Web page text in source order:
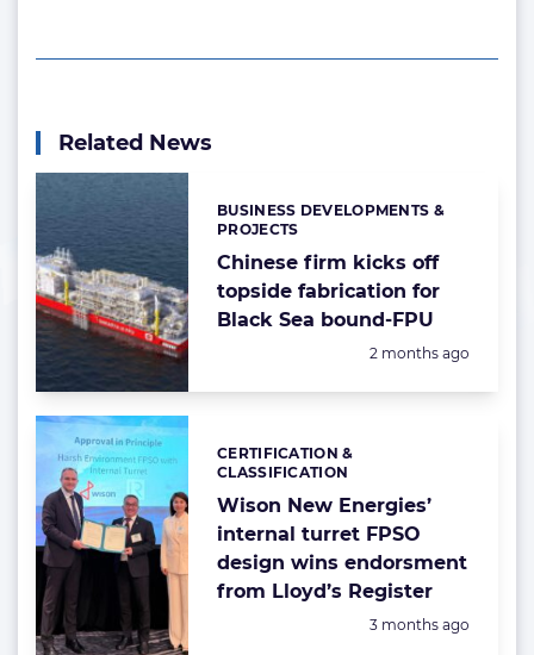
Related News
Chinese firm kicks off
topside fabrication for
Black Sea bound-FPU
Categories:
BUSINESS DEVELOPMENTS &
PROJECTS
Posted:
2 months ago
Wison New Energies’
internal turret FPSO
design wins endorsment
from Lloyd’s Register
Categories:
CERTIFICATION &
CLASSIFICATION
Posted:
3 months ago